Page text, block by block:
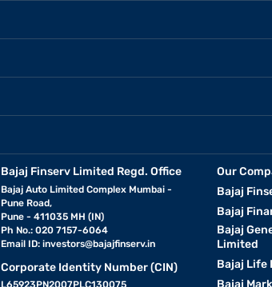
Bajaj Finserv Limited Regd. Office
Bajaj Auto Limited Complex Mumbai -
Pune Road,
Pune - 411035 MH (IN)
Ph No.: 020 7157-6064
Email ID:investors@bajajfinserv.in
Corporate Identity Number (CIN)
L65923PN2007PLC130075
Our
Bajaj
Bajaj
Bajaj
Limited
Bajaj Life
Bajaj